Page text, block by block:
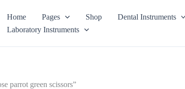
Home Pages Shop Dental Instruments
Laboratory Instruments
parrot green scissors”